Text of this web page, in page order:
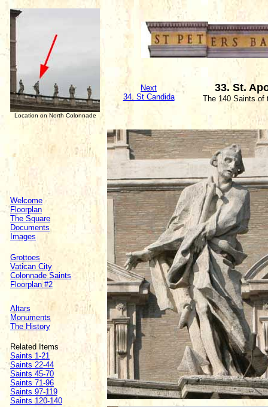
Location on North Colonnade
Next
34. St Candida
33. St.
The 140 Saints of
Welcome
Floorplan
The Square
Documents
Images
Grottoes
Vatican City
Colonnade Saints
Floorplan #2
Altars
Monuments
The History
Related Items
Saints 1-21
Saints 22-44
Saints 45-70
Saints 71-96
Saints 97-119
Saints 120-140